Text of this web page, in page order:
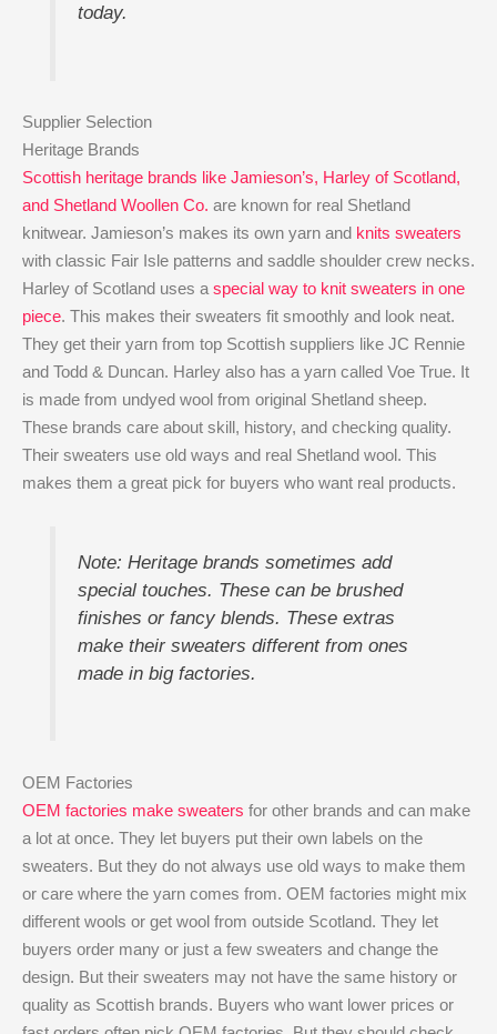
today.
Supplier Selection
Heritage Brands
Scottish heritage brands like Jamieson’s, Harley of Scotland,
and Shetland Woollen Co. are known for real Shetland
knitwear. Jamieson’s makes its own yarn and knits sweaters
with classic Fair Isle patterns and saddle shoulder crew necks.
Harley of Scotland uses a special way to knit sweaters in one
piece. This makes their sweaters fit smoothly and look neat.
They get their yarn from top Scottish suppliers like JC Rennie
and Todd & Duncan. Harley also has a yarn called Voe True. It
is made from undyed wool from original Shetland sheep.
These brands care about skill, history, and checking quality.
Their sweaters use old ways and real Shetland wool. This
makes them a great pick for buyers who want real products.
Note: Heritage brands sometimes add
special touches. These can be brushed
finishes or fancy blends. These extras
make their sweaters different from ones
made in big factories.
OEM Factories
OEM factories make sweaters for other brands and can make
a lot at once. They let buyers put their own labels on the
sweaters. But they do not always use old ways to make them
or care where the yarn comes from. OEM factories might mix
different wools or get wool from outside Scotland. They let
buyers order many or just a few sweaters and change the
design. But their sweaters may not have the same history or
quality as Scottish brands. Buyers who want lower prices or